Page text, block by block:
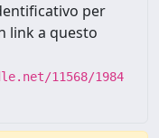
per
link a questo
11568/1984